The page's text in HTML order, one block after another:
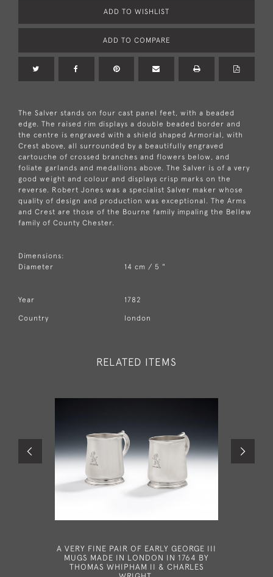
ADD TO WISHLIST
ADD TO COMPARE
The Salver stands on four cast panel feet, with a beaded
edge. The raised rim displays a double beaded border and
the centre is engraved with a shield shaped Armorial, with
Crest above, all surrounded by a beautifully engraved
cartouche of crossed branches and flowers below, and
foliate garlands and medallions above. The Salver is of a very
good weight and colour and displays crisp marks on the
reverse. Robert Jones was a specialist Salver maker whose
quality of design and production was exceptional. The Arms
and Crest are those of the Bourne family impaling the Bellew
family of County Chester.
Dimensions:
Diameter
14 cm / 5 "
Year 1782
Country london
RELATED ITEMS
A VERY FINE PAIR OF EARLY GEORGE III
MUGS MADE IN LONDON IN 1764 BY
THOMAS WHIPHAM II & CHARLES